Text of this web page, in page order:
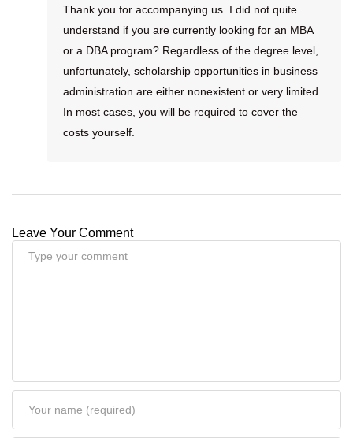
Thank you for accompanying us. I did not quite
understand if you are currently looking for an MBA
or a DBA program? Regardless of the degree level,
unfortunately, scholarship opportunities in business
administration are either nonexistent or very limited.
In most cases, you will be required to cover the
costs yourself.
Leave Your Comment